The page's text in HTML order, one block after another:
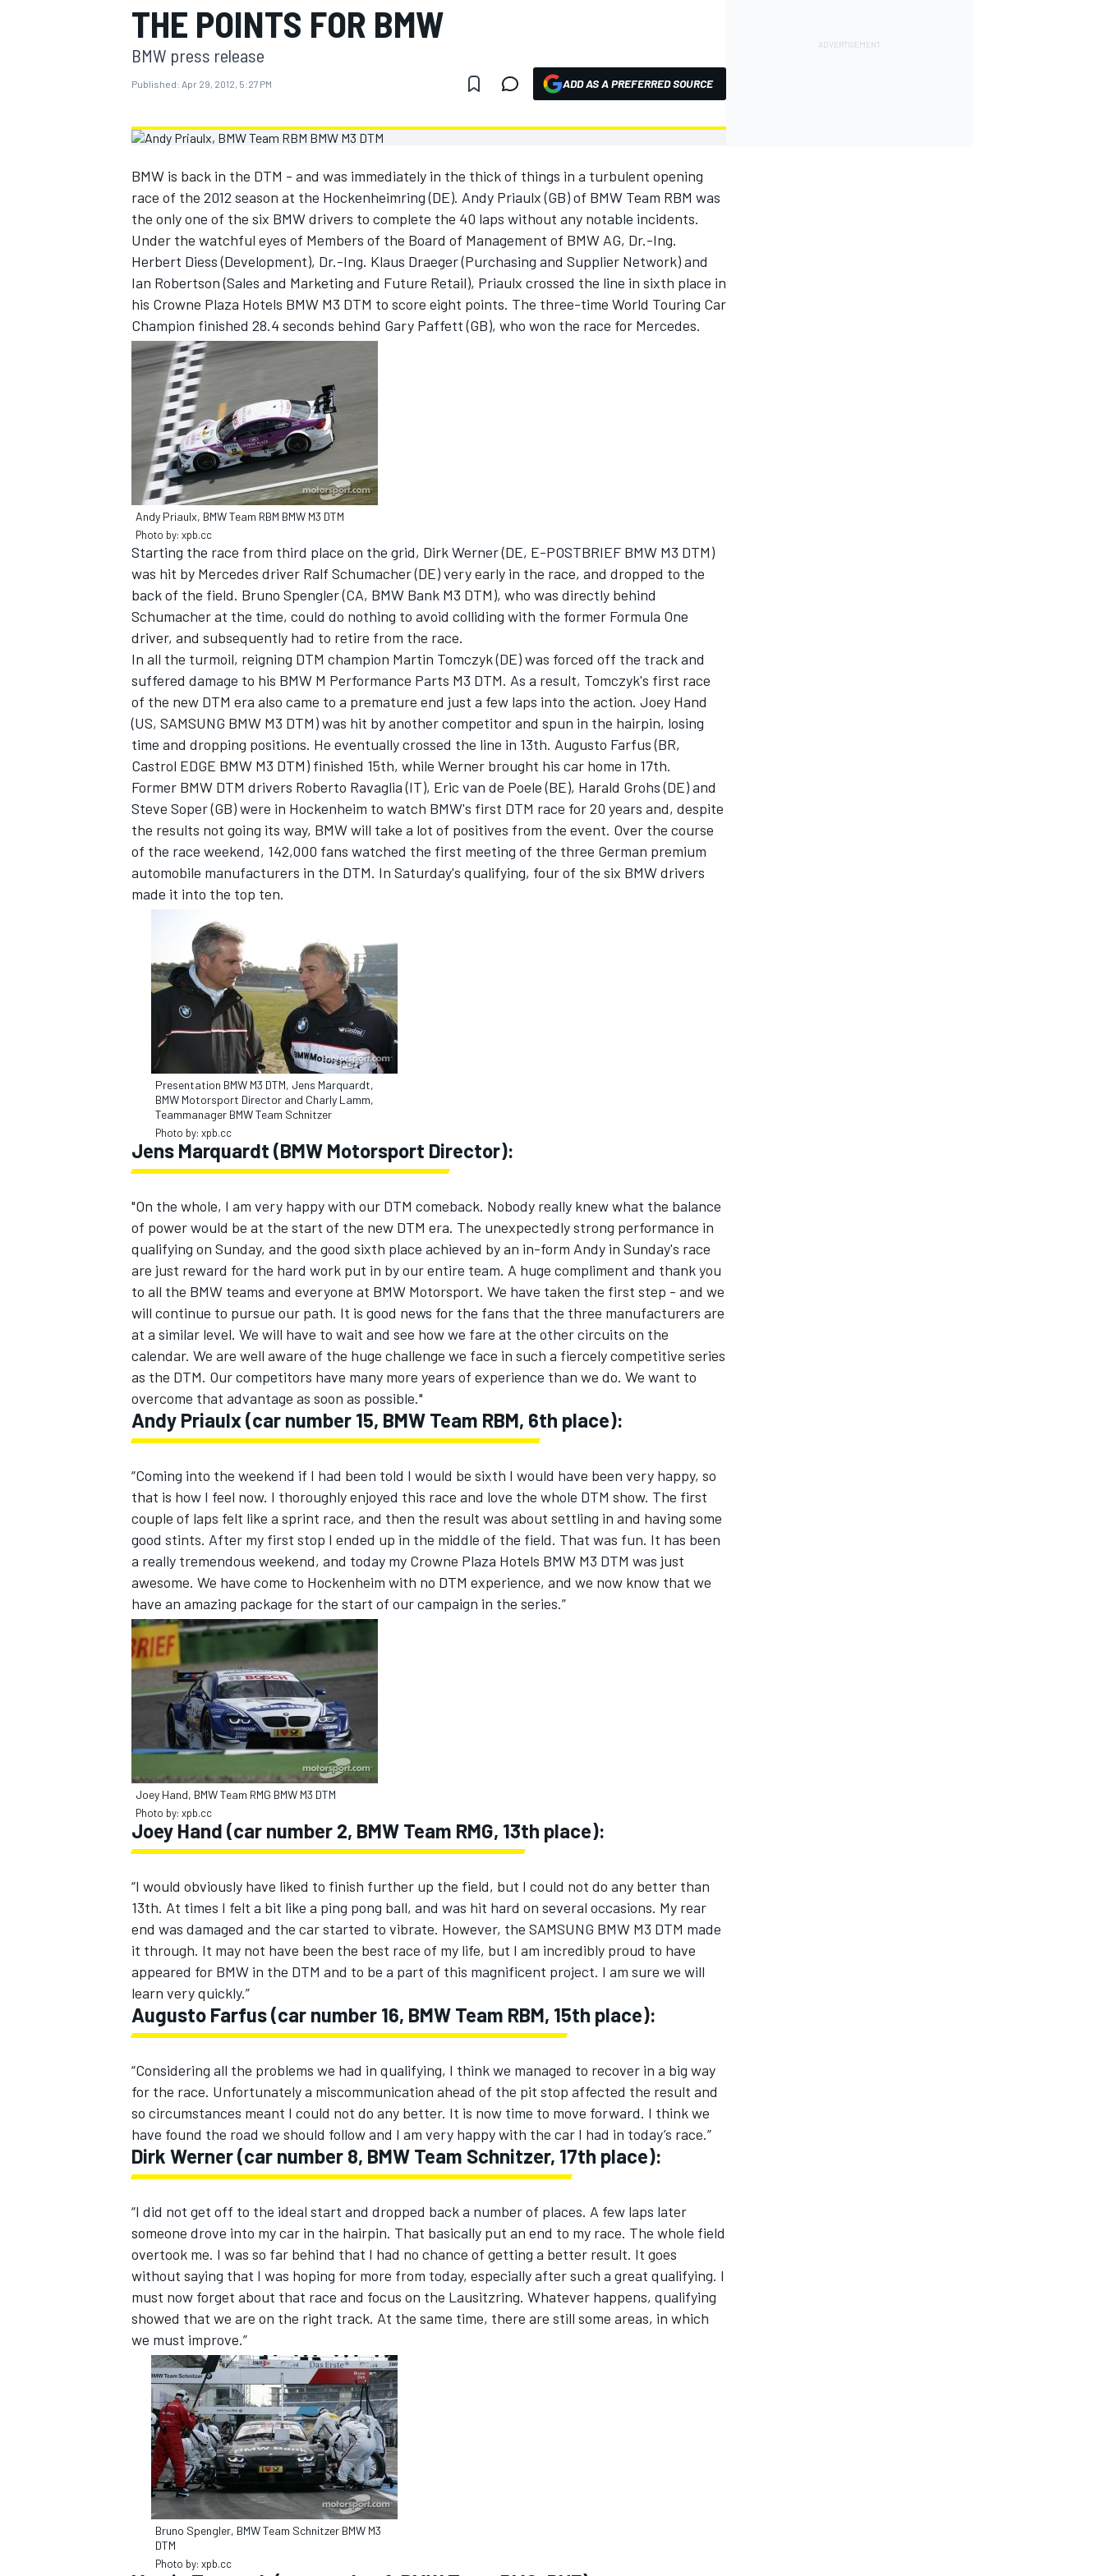
MOTOGP
INDYCAR
SUPERCARS
THE POINTS FOR BMW
BMW press release
Published: Apr 29, 2012, 5:27 PM ADD AS A PREFERRED SOURCE
BMW is back in the DTM - and was immediately in the thick of things in a turbulent opening
race of the 2012 season at the Hockenheimring (DE). Andy Priaulx (GB) of BMW Team RBM was
the only one of the six BMW drivers to complete the 40 laps without any notable incidents.
Under the watchful eyes of Members of the Board of Management of BMW AG, Dr.-Ing.
Herbert Diess (Development), Dr.-Ing. Klaus Draeger (Purchasing and Supplier Network) and
Ian Robertson (Sales and Marketing and Future Retail), Priaulx crossed the line in sixth place in
his Crowne Plaza Hotels BMW M3 DTM to score eight points. The three-time World Touring Car
Champion finished 28.4 seconds behind Gary Paffett (GB), who won the race for Mercedes.
Andy Priaulx, BMW Team RBM BMW M3 DTM
Photo by: xpb.cc
Starting the race from third place on the grid, Dirk Werner (DE, E-POSTBRIEF BMW M3 DTM)
was hit by Mercedes driver Ralf Schumacher (DE) very early in the race, and dropped to the
back of the field. Bruno Spengler (CA, BMW Bank M3 DTM), who was directly behind
Schumacher at the time, could do nothing to avoid colliding with the former Formula One
driver, and subsequently had to retire from the race.
In all the turmoil, reigning DTM champion Martin Tomczyk (DE) was forced off the track and
suffered damage to his BMW M Performance Parts M3 DTM. As a result, Tomczyk's first race
of the new DTM era also came to a premature end just a few laps into the action. Joey Hand
(US, SAMSUNG BMW M3 DTM) was hit by another competitor and spun in the hairpin, losing
time and dropping positions. He eventually crossed the line in 13th. Augusto Farfus (BR,
Castrol EDGE BMW M3 DTM) finished 15th, while Werner brought his car home in 17th.
Former BMW DTM drivers Roberto Ravaglia (IT), Eric van de Poele (BE), Harald Grohs (DE) and
Steve Soper (GB) were in Hockenheim to watch BMW's first DTM race for 20 years and, despite
the results not going its way, BMW will take a lot of positives from the event. Over the course
of the race weekend, 142,000 fans watched the first meeting of the three German premium
automobile manufacturers in the DTM. In Saturday's qualifying, four of the six BMW drivers
made it into the top ten.
Presentation BMW M3 DTM, Jens Marquardt,
BMW Motorsport Director and Charly Lamm,
Teammanager BMW Team Schnitzer
Photo by: xpb.cc
Jens Marquardt (BMW Motorsport Director):
"On the whole, I am very happy with our DTM comeback. Nobody really knew what the balance
of power would be at the start of the new DTM era. The unexpectedly strong performance in
qualifying on Sunday, and the good sixth place achieved by an in-form Andy in Sunday's race
are just reward for the hard work put in by our entire team. A huge compliment and thank you
to all the BMW teams and everyone at BMW Motorsport. We have taken the first step - and we
will continue to pursue our path. It is good news for the fans that the three manufacturers are
at a similar level. We will have to wait and see how we fare at the other circuits on the
calendar. We are well aware of the huge challenge we face in such a fiercely competitive series
as the DTM. Our competitors have many more years of experience than we do. We want to
overcome that advantage as soon as possible."
Andy Priaulx (car number 15, BMW Team RBM, 6th place):
“Coming into the weekend if I had been told I would be sixth I would have been very happy, so
that is how I feel now. I thoroughly enjoyed this race and love the whole DTM show. The first
couple of laps felt like a sprint race, and then the result was about settling in and having some
good stints. After my first stop I ended up in the middle of the field. That was fun. It has been
a really tremendous weekend, and today my Crowne Plaza Hotels BMW M3 DTM was just
awesome. We have come to Hockenheim with no DTM experience, and we now know that we
have an amazing package for the start of our campaign in the series.”
Joey Hand, BMW Team RMG BMW M3 DTM
Photo by: xpb.cc
Joey Hand (car number 2, BMW Team RMG, 13th place):
“I would obviously have liked to finish further up the field, but I could not do any better than
13th. At times I felt a bit like a ping pong ball, and was hit hard on several occasions. My rear
end was damaged and the car started to vibrate. However, the SAMSUNG BMW M3 DTM made
it through. It may not have been the best race of my life, but I am incredibly proud to have
appeared for BMW in the DTM and to be a part of this magnificent project. I am sure we will
learn very quickly.”
Augusto Farfus (car number 16, BMW Team RBM, 15th place):
“Considering all the problems we had in qualifying, I think we managed to recover in a big way
for the race. Unfortunately a miscommunication ahead of the pit stop affected the result and
so circumstances meant I could not do any better. It is now time to move forward. I think we
have found the road we should follow and I am very happy with the car I had in today’s race.”
Dirk Werner (car number 8, BMW Team Schnitzer, 17th place):
“I did not get off to the ideal start and dropped back a number of places. A few laps later
someone drove into my car in the hairpin. That basically put an end to my race. The whole field
overtook me. I was so far behind that I had no chance of getting a better result. It goes
without saying that I was hoping for more from today, especially after such a great qualifying. I
must now forget about that race and focus on the Lausitzring. Whatever happens, qualifying
showed that we are on the right track. At the same time, there are still some areas, in which
we must improve.”
Bruno Spengler, BMW Team Schnitzer BMW M3
DTM
Photo by: xpb.cc